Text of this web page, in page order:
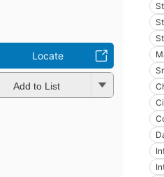
Locate
Add to List